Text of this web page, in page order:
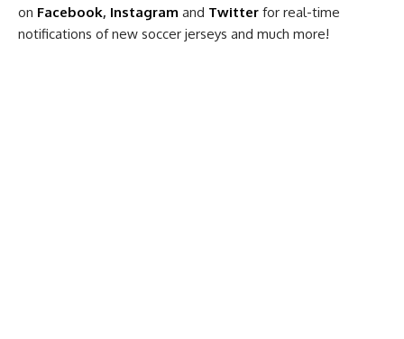
on Facebook, Instagram and Twitter for real-time
notifications of new soccer jerseys and much more!